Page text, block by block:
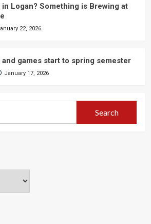
in Logan? Something is Brewing at
22, 2026
and games start to spring semester
January 17, 2026